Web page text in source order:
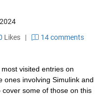
Likes| 14 comments
ones involving Simulink and
some of those on this